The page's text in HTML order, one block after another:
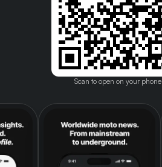
Scan to open on your phone